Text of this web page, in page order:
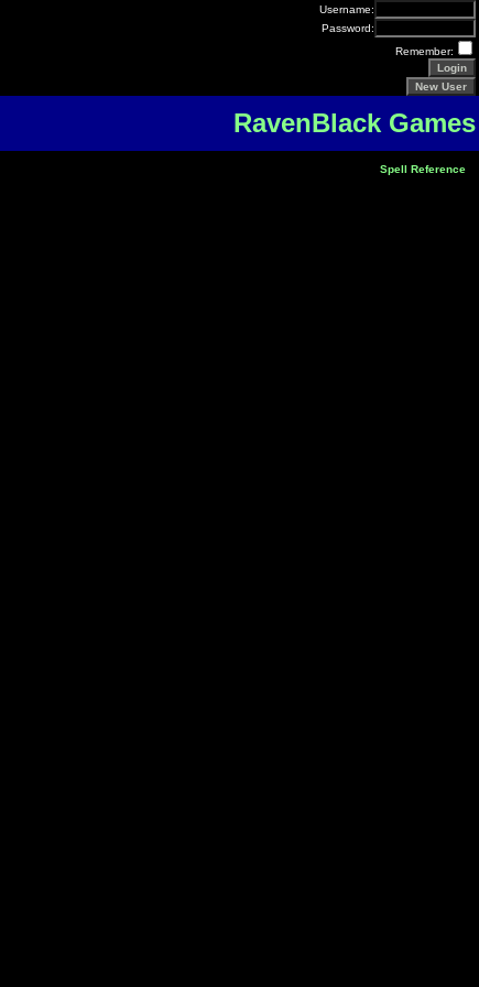
Username:
Password:
Remember:
RavenBlack Games
Spell Reference